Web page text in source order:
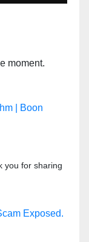
moment.
| Boon
you for sharing
Exposed.